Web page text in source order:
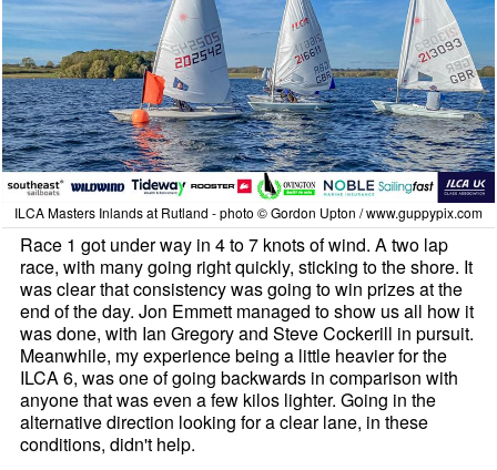
ILCA Masters Inlands at Rutland - photo © Gordon Upton / www.guppypix.com
Race 1 got under way in 4 to 7 knots of wind. A two lap
race, with many going right quickly, sticking to the shore. It
was clear that consistency was going to win prizes at the
end of the day. Jon Emmett managed to show us all how it
was done, with Ian Gregory and Steve Cockerill in pursuit.
Meanwhile, my experience being a little heavier for the
ILCA 6, was one of going backwards in comparison with
anyone that was even a few kilos lighter. Going in the
alternative direction looking for a clear lane, in these
conditions, didn't help.